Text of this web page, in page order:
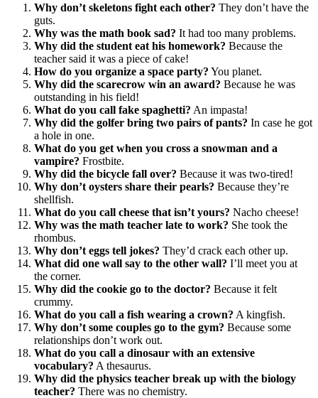
Why don’t skeletons fight each other? They don’t have the
guts.
Why was the math book sad? It had too many problems.
Why did the student eat his homework? Because the
teacher said it was a piece of cake!
How do you organize a space party? You planet.
Why did the scarecrow win an award? Because he was
outstanding in his field!
What do you call fake spaghetti? An impasta!
Why did the golfer bring two pairs of pants? In case he got
a hole in one.
What do you get when you cross a snowman and a
vampire? Frostbite.
Why did the bicycle fall over? Because it was two-tired!
Why don’t oysters share their pearls? Because they’re
shellfish.
What do you call cheese that isn’t yours? Nacho cheese!
Why was the math teacher late to work? She took the
rhombus.
Why don’t eggs tell jokes? They’d crack each other up.
What did one wall say to the other wall? I’ll meet you at
the corner.
Why did the cookie go to the doctor? Because it felt
crummy.
What do you call a fish wearing a crown? A kingfish.
Why don’t some couples go to the gym? Because some
relationships don’t work out.
What do you call a dinosaur with an extensive
vocabulary? A thesaurus.
Why did the physics teacher break up with the biology
teacher? There was no chemistry.